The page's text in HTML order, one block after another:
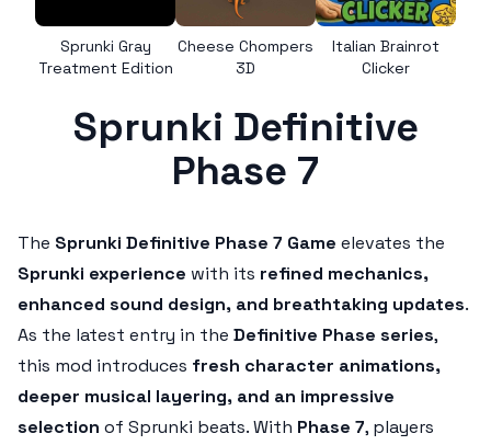
Sprunki Gray
Treatment Edition
Cheese Chompers
3D
Italian Brainrot
Clicker
Sprunki Definitive
Phase 7
The Sprunki Definitive Phase 7 Game elevates the
Sprunki experience with its refined mechanics,
enhanced sound design, and breathtaking updates.
As the latest entry in the Definitive Phase series,
this mod introduces fresh character animations,
deeper musical layering, and an impressive
selection of Sprunki beats. With Phase 7, players